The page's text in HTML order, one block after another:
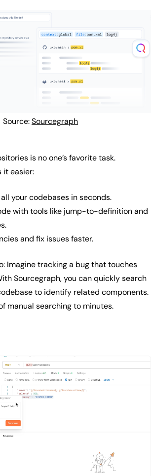
Source:Sourcegraph
is no one’s favorite task.
it easier:
your codebases in seconds.
with tools like jump-to-definition and
and fix issues faster.
Imagine tracking a bug that touches
Sourcegraph, you can quickly search
to identify related components.
manual searching to minutes.